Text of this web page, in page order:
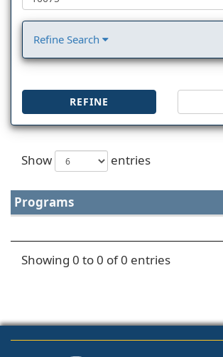
Refine Search
REFINE
Show entries
Programs
Showing 0 to 0 of 0 entries